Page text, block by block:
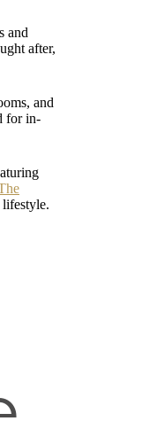
and
after,
and
for in-